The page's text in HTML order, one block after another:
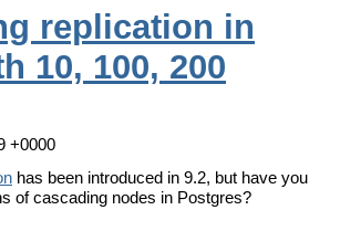
replication in
10, 100, 200
+0000
has been introduced in 9.2, but have you
of cascading nodes in Postgres?